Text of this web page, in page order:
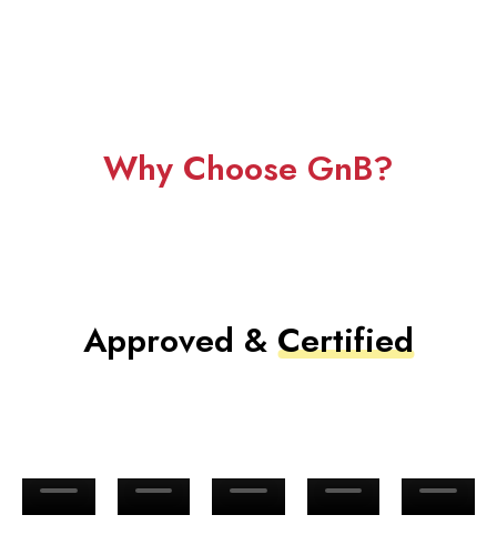
Why Choose GnB?
Approved & Certified